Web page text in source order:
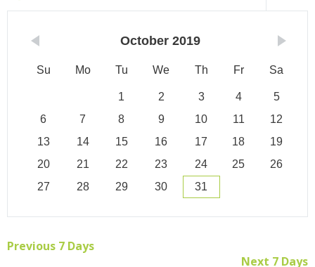
October 2019
Su Mo Tu We Th Fr Sa
1 2 3 4
5
6
7 8 9 10 11
12
13
14 15 16 17 18
19
20
21 22 23 24 25
26
27
28 29 30 31
Previous 7 Days
Next 7 Days